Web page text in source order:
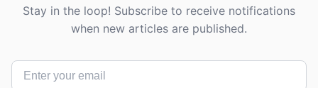
Stay in the loop! Subscribe to receive notifications
when new articles are published.